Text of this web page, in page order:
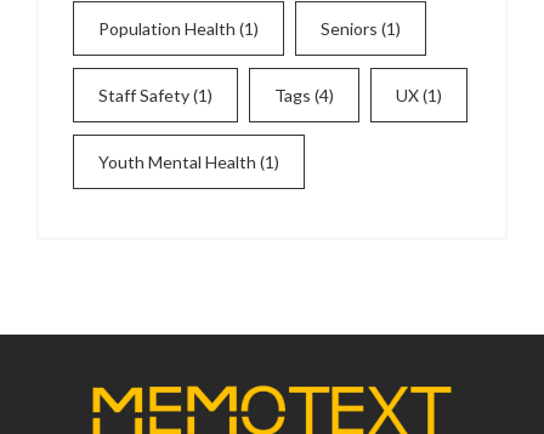
Population Health (1) Seniors (1)
Staff Safety(1) Tags (4) UX(1)
Youth Mental Health (1)